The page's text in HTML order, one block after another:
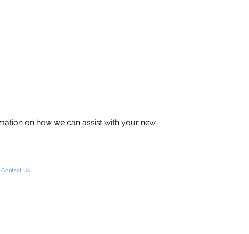
on how we can assist with your new
Contact Us